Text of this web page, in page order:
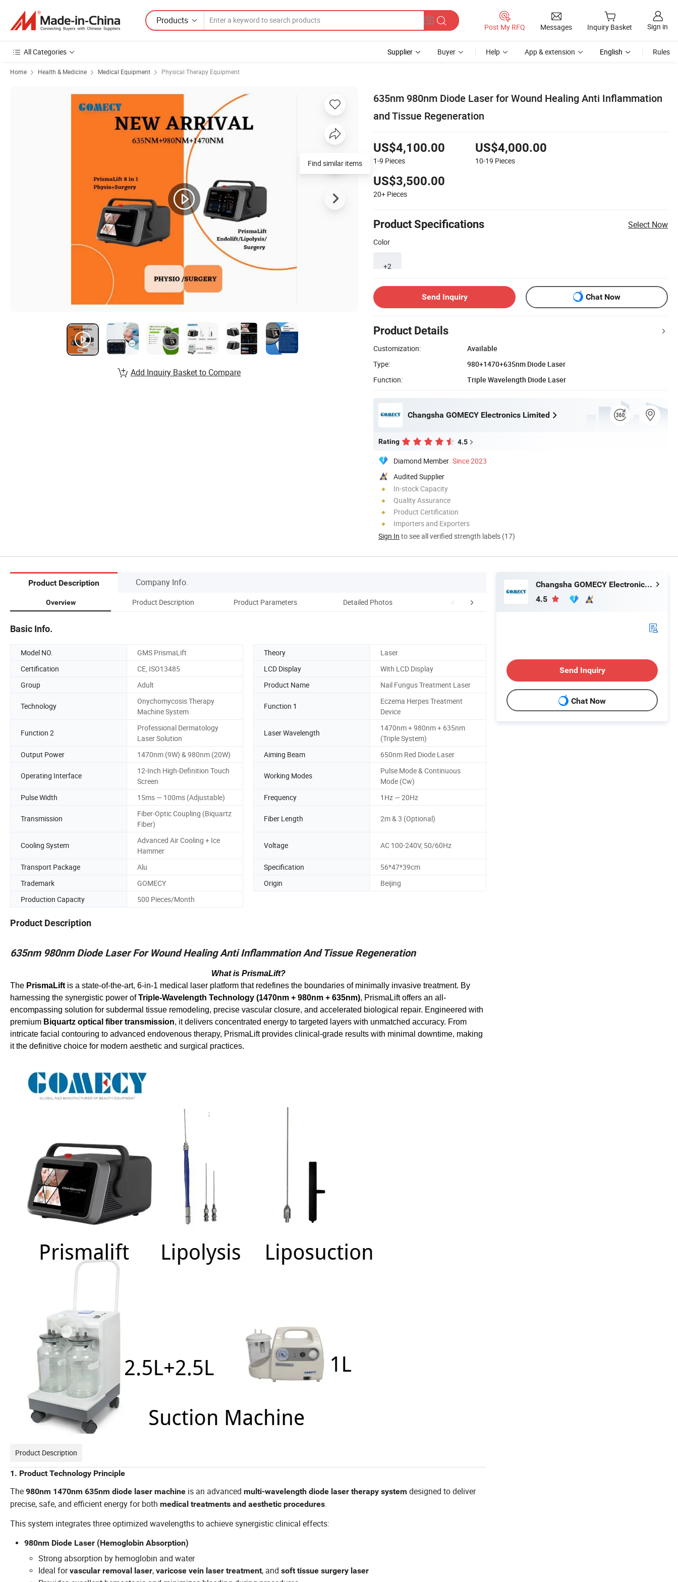
Products
Post My RFQ Messages Inquiry Basket Sign in
All Categories Supplier Buyer Help App & extension English Rules
Home Health & Medicine Medical Equipment Physical Therapy Equipment
635nm 980nm Diode Laser for Wound Healing Anti Inflammation
and Tissue Regeneration
US$4,100.00
1-9 Pieces
US$4,000.00
10-19 Pieces
US$3,500.00
20+ Pieces
Product Specifications Select Now
Color
+2
Send Inquiry Chat Now
Product Details
Customization:
Available
Type:
980+1470+635nm Diode Laser
Function:
Triple Wavelength Diode Laser
Changsha GOMECY Electronics Limited
Rating 4.5
Diamond Member Since 2023
Audited Supplier
In-stock Capacity
Quality Assurance
Product Certification
Importers and Exporters
Sign In to see all verified strength labels (17)
Find similar items
Add Inquiry Basket to Compare
Product Description Company Info.
Overview Product Description Product Parameters Detailed Photos FAQ Company Profile
Basic Info.
Model NO. GMS PrismaLift Theory
Laser
Certification
CE, ISO13485 LCD Display
With LCD Display
Group
Adult Product Name Nail Fungus Treatment Laser
Technology
Onychomycosis Therapy
Machine System
Function 1
Eczema Herpes Treatment
Device
Function 2
Professional Dermatology
Laser Solution
Laser Wavelength
1470nm + 980nm + 635nm
(Triple System)
Output Power
1470nm (9W) & 980nm (20W) Aiming Beam 650nm Red Diode Laser
Operating Interface
12-Inch High-Definition Touch
Screen
Working Modes
Pulse Mode & Continuous
Mode (Cw)
Pulse Width
15ms — 100ms (Adjustable) Frequency 1Hz — 20Hz
Transmission
Fiber-Optic Coupling (Biquartz
Fiber)
Fiber Length 2m & 3 (Optional)
Cooling System
Advanced Air Cooling + Ice
Hammer
Voltage AC 100-240V, 50/60Hz
Transport Package Alu Specification
56*47*39cm
Trademark
GOMECY Origin
Beijing
Production Capacity
500 Pieces/Month
Product Description
635nm 980nm Diode Laser For Wound Healing Anti Inflammation And Tissue Regeneration
What is PrismaLift?
The PrismaLiftis a state-of-the-art, 6-in-1 medical laser platform that redefines the boundaries of minimally invasive treatment. By
harnessing the synergistic power ofTriple-Wavelength Technology (1470nm + 980nm + 635nm), PrismaLift offers an all-
encompassing solution for subdermal tissue remodeling, precise vascular closure, and accelerated biological repair. Engineered with
premium Biquartz optical fiber transmission, it delivers concentrated energy to targeted layers with unmatched accuracy. From
intricate facial contouring to advanced endovenous therapy, PrismaLift provides clinical-grade results with minimal downtime, making
it the definitive choice for modern aesthetic and surgical practices.
Product Description
1. Product Technology Principle
The 980nm 1470nm 635nm diode laser machine is an advanced multi-wavelength diode laser therapy system designed to deliver
precise, safe, and efficient energy for both medical treatments and aesthetic procedures.
This system integrates three optimized wavelengths to achieve synergistic clinical effects:
980nm Diode Laser (Hemoglobin Absorption)
Strong absorption by hemoglobin and water
Ideal forvascular removal laser, varicose vein laser treatment, and soft tissue surgery laser
Changsha GOMECY Electronics Limited
4.5
Send Inquiry
Chat Now